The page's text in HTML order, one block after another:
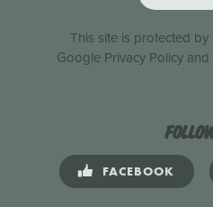
This site is protected
Google Privacy Policyand
FACEBOOK